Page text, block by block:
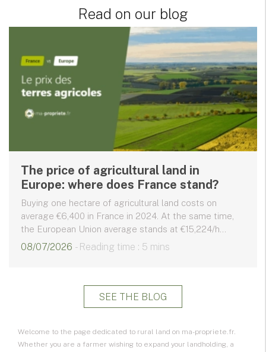
Read on our blog
The price of agricultural land in
Europe: where does France stand?
Buying one hectare of agricultural land costs on
average €6,400 in France in 2024. At the same time,
the European Union average stands at €15,224/h...
08/07/2026 - Reading time : 5 mins
SEE THE BLOG
Welcome to the page dedicated to rural land on ma-propriete.fr.
Whether you are a farmer wishing to expand your landholding, a